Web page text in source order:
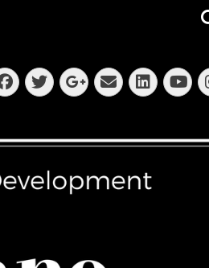
Facebook
Twitter
Googleplus
Email